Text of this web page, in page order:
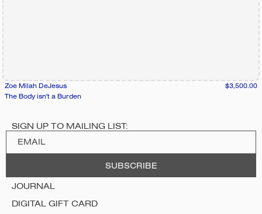
Zoe Milah DeJesus
$3,500.00
The Body isn't a Burden
SIGN UP TO MAILING LIST:
JOURNAL
DIGITAL GIFT CARD